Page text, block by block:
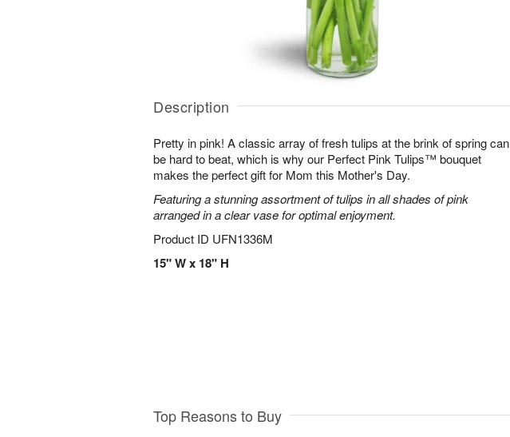
Description
Pretty in pink! A classic array of fresh tulips at the brink of spring can
be hard to beat, which is why our Perfect Pink Tulips™ bouquet
makes the perfect gift for Mom this Mother's Day.
Featuring a stunning assortment of tulips in all shades of pink
arranged in a clear vase for optimal enjoyment.
Product ID UFN1336M
15" W x 18" H
Top Reasons to Buy